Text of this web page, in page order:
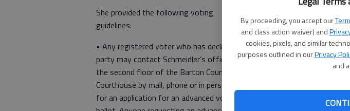
By proceeding, you accept our
and class action waiver) and
cookies, pixels, and similar
purposes outlined in ourPrivacy
and
• Monday, noon Nov. 7:
voters to vote advanced
person in the County
Office on the second
• Tuesday, Nov. 8:
She provided the following voting
guidelines:
• Any registered voter who has declared a
party may contact Schmeidler’s office on
the second floor of the Barton County
Courthouse by mail, phone or in person,
for an application for an advanced voting